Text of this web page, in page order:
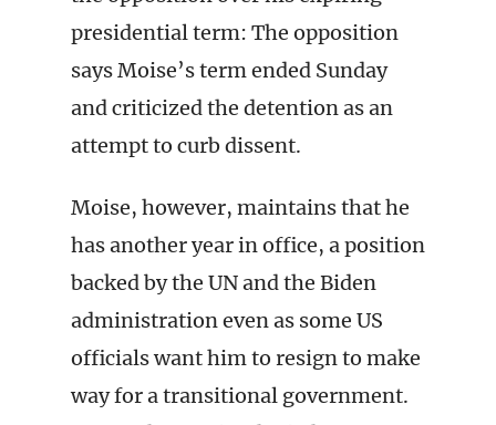
presidential term: The opposition
says Moise’s term ended Sunday
and criticized the detention as an
attempt to curb dissent.
Moise, however, maintains that he
has another year in office, a position
backed by the UN and the Biden
administration even as some US
officials want him to resign to make
way for a transitional government.